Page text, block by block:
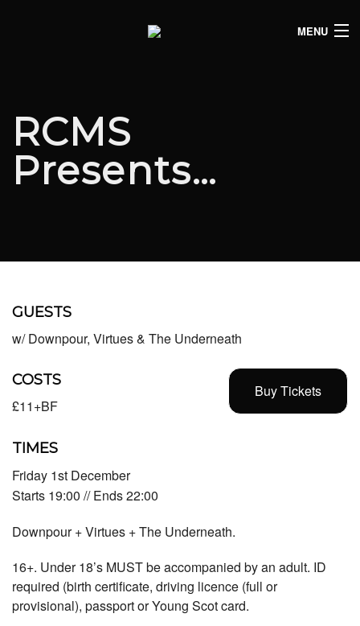
MENU
COMEDY LISTINGS
JOIN THE SYNDICATE
RCMS
Presents…
GUESTS
w/ Downpour, Virtues & The Underneath
Buy Tickets
COSTS
£11+BF
TIMES
Friday 1st December
Starts 19:00 // Ends 22:00
Downpour + Virtues + The Underneath.
16+. Under 18’s MUST be accompanied by an adult. ID
required (birth certificate, driving licence (full or
provisional), passport or Young Scot card.